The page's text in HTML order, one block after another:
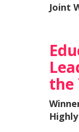
Joint
the